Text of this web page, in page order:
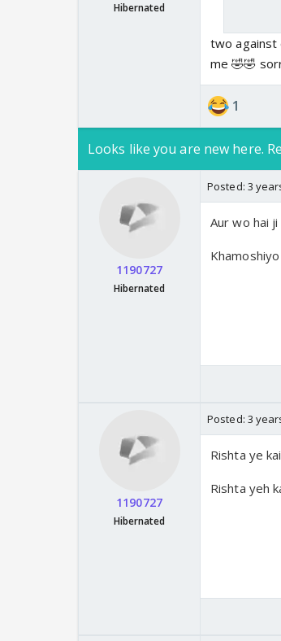
Hibernated
two against
me 🤣🤣
1
Looks like you are new here.
1190727
Hibernated
Posted: 3
Aur wo hai
1190727
Hibernated
Posted: 3
Rishta ye
Rishta yeh